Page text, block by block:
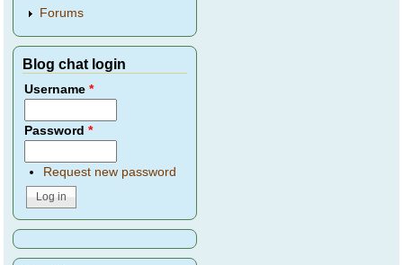
Forums
Blog chat login
Username*
Password*
Request new password